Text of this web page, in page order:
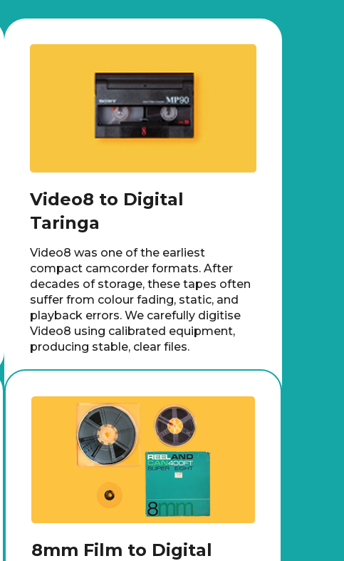
Video8 to Digital
Taringa
Video8 was one of the earliest
compact camcorder formats. After
decades of storage, these tapes often
suffer from colour fading, static, and
playback errors. We carefully digitise
Video8 using calibrated equipment,
producing stable, clear files.
8mm Film to Digital